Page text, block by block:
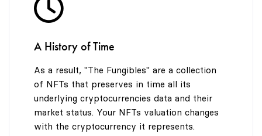
A History of Time
As a result, "The Fungibles" are a collection
of NFTs that preserves in time all its
underlying cryptocurrencies data and their
market status. Your NFTs valuation changes
with the cryptocurrency it represents.